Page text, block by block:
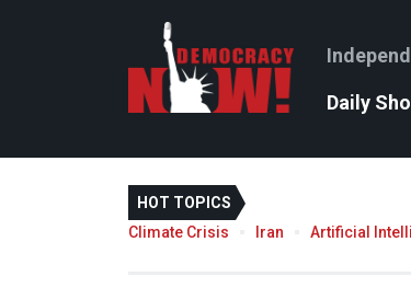
Daily
HOT TOPICS
Climate Crisis
Iran Artificial